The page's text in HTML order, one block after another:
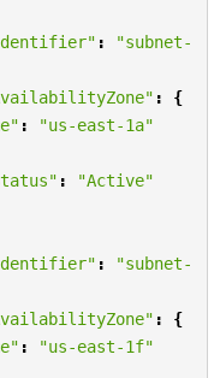
:
"subnet-
:
{
:
"us-east-1a"
:
"Active"
:
"subnet-
:
{
:
"us-east-1f"